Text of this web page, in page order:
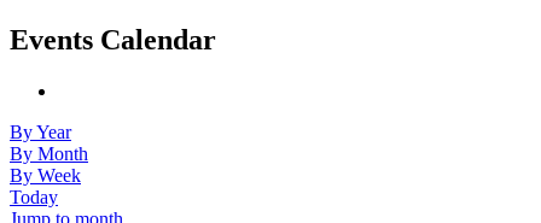
Events Calendar
By Year
By Month
By Week
Today
Jump to month